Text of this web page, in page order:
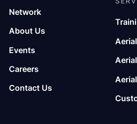
Network
About Us
Events
Careers
Contact Us